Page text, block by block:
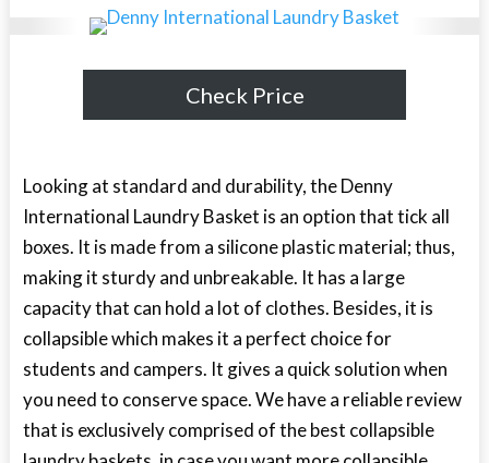
Check Price
Looking at standard and durability, the Denny
International Laundry Basket is an option that tick all
boxes. It is made from a silicone plastic material; thus,
making it sturdy and unbreakable. It has a large
capacity that can hold a lot of clothes. Besides, it is
collapsible which makes it a perfect choice for
students and campers. It gives a quick solution when
you need to conserve space. We have a reliable review
that is exclusively comprised of thebest collapsible